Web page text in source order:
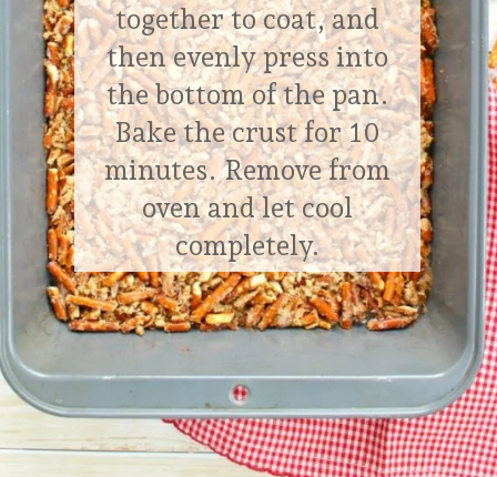
Cherry Jell-o Topping:
– 2 (3 oz.) pkgs., cherry Jell-o mix
– 2 c. boiling water
– 2 c. sliced and pitted fresh cherries
together to coat, and
then evenly press into
the bottom of the pan.
Bake the crust for 10
minutes. Remove from
oven and let cool
completely.